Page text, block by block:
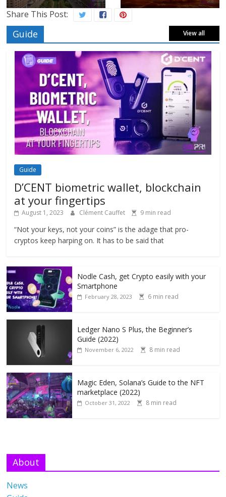
Share This Post:
Guide View all
Guide
D’CENT biometric wallet, blockchain
at your fingertips
August 1, 2023 Clément Cauffet 9 min read
“Not your keys, not your coins” is the adage that pro-
cryptos keep harping on. It has to be said that
Nodle Cash, get Crypto easily with your
Smartphone
February 28, 2023 6 min read
Ledger Nano S Plus, the Beginner’s
Guide (2022)
November 6, 2022 8 min read
Magic Eden, Solana’s Guide to the NFT
marketplace (2022)
October 31, 2022 8 min read
About
News